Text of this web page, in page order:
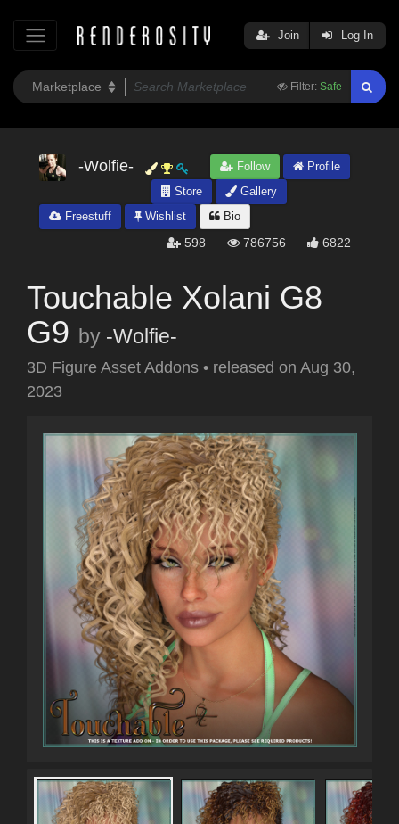
Filter: Safe
Join Log In
-Wolfie- Follow
Profile
Store
Gallery
Freestuff
Wishlist Bio
598 786756 6822
Touchable Xolani G8
G9 by -Wolfie-
3D Figure Asset Addons • released on Aug 30,
2023